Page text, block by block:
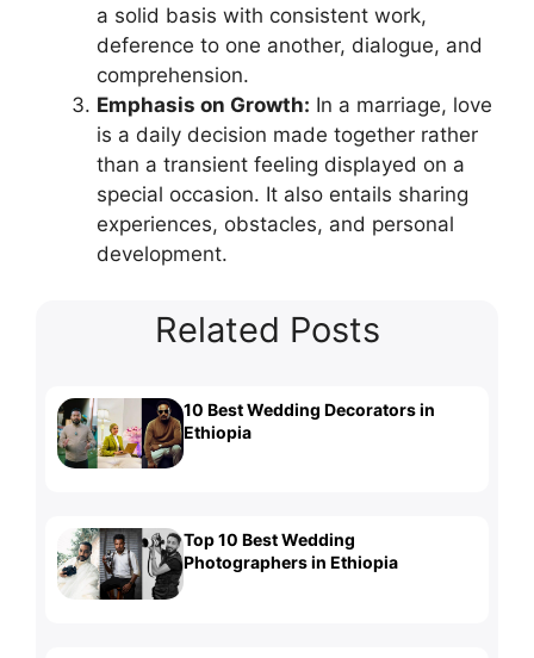
a solid basis with consistent work,
deference to one another, dialogue, and
comprehension.
Emphasis on Growth: In a marriage, love
is a daily decision made together rather
than a transient feeling displayed on a
special occasion. It also entails sharing
experiences, obstacles, and personal
development.
Related Posts
10 Best Wedding Decorators in
Ethiopia
Top 10 Best Wedding
Photographers in Ethiopia